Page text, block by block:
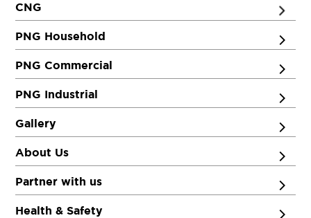
CNG
PNG Household
PNG Commercial
PNG Industrial
Gallery
About Us
Partner with us
Health & Safety